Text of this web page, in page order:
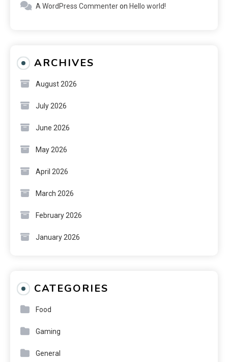
A WordPress Commenteron Hello world!
ARCHIVES
August 2026
July 2026
June 2026
May 2026
April 2026
March 2026
February 2026
January 2026
CATEGORIES
Food
Gaming
General